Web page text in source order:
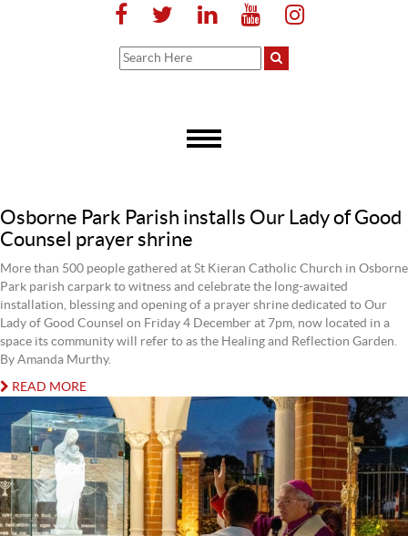
Osborne Park Parish installs Our Lady of Good
Counsel prayer shrine
More than 500 people gathered at St Kieran Catholic Church in Osborne
Park parish carpark to witness and celebrate the long-awaited
installation, blessing and opening of a prayer shrine dedicated to Our
Lady of Good Counsel on Friday 4 December at 7pm, now located in a
space its community will refer to as the Healing and Reflection Garden.
By Amanda Murthy.
READ MORE